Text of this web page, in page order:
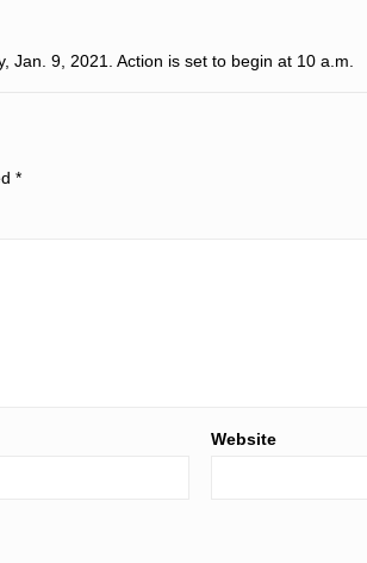
Jan. 9, 2021. Action is set to begin at 10 a.m.
*
Website